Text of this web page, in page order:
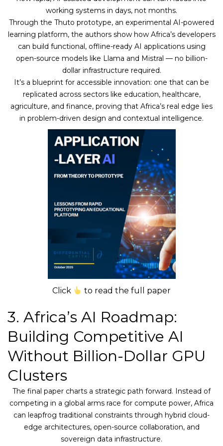
working systems in days, not months.
Through the Thuto prototype, an experimental AI-powered
learning platform, the authors show how Africa’s developers
can build functional, offline-ready AI applications using
open-source models like Llama and Mistral — no billion-
dollar infrastructure required.
It’s a blueprint for accessible innovation: one that can be
replicated across sectors like education, healthcare,
agriculture, and finance, proving that Africa’s real edge lies
in problem-driven design and contextual intelligence.
Click to read the full paper
3. Africa’s AI Roadmap:
Building Competitive AI
Without Billion-Dollar GPU
Clusters
The final paper charts a strategic path forward. Instead of
competing in a global arms race for compute power, Africa
can leapfrog traditional constraints through hybrid cloud-
edge architectures, open-source collaboration, and
sovereign data infrastructure.